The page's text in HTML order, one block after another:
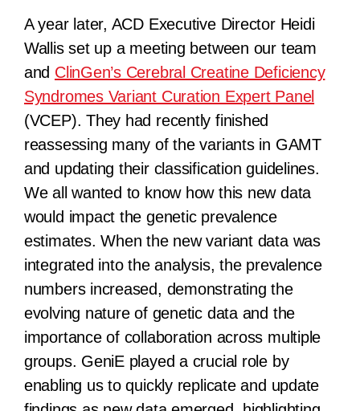
A year later, ACD Executive Director Heidi
Wallis set up a meeting between our team
and ClinGen’s Cerebral Creatine Deficiency
Syndromes Variant Curation Expert Panel
(VCEP). They had recently finished
reassessing many of the variants in GAMT
and updating their classification guidelines.
We all wanted to know how this new data
would impact the genetic prevalence
estimates. When the new variant data was
integrated into the analysis, the prevalence
numbers increased, demonstrating the
evolving nature of genetic data and the
importance of collaboration across multiple
groups. GeniE played a crucial role by
enabling us to quickly replicate and update